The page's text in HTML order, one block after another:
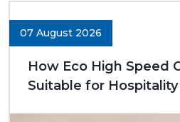
Chhattisgarh
Chhattisgarh. We are
excellent long-term deals
07 August 2026
How Eco High Speed
Suitable for